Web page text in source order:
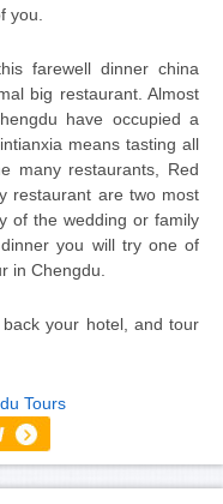
you.
farewell dinner china
big restaurant. Almost
have occupied a
means tasting all
many restaurants, Red
restaurant are two most
of the wedding or family
you will try one of
in Chengdu.
your hotel, and tour
Tours